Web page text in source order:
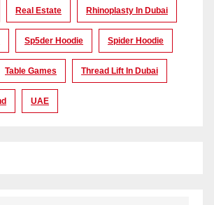
Real Estate Rhinoplasty In Dubai
Sp5der Hoodie Spider Hoodie
Table Games Thread Lift In Dubai
UAE